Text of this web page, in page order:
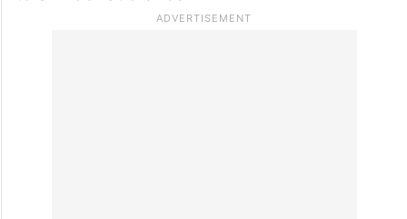
that ensures fast and safe charging for all.